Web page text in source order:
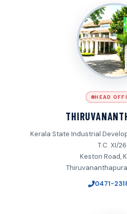
HEAD
Kerala State Industrial
T.C. XI/
Keston Road,
0471-